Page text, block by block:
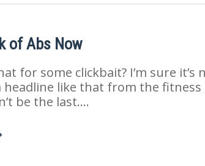
of Abs Now
for some clickbait? I’m sure
headline like that from the
be the last….